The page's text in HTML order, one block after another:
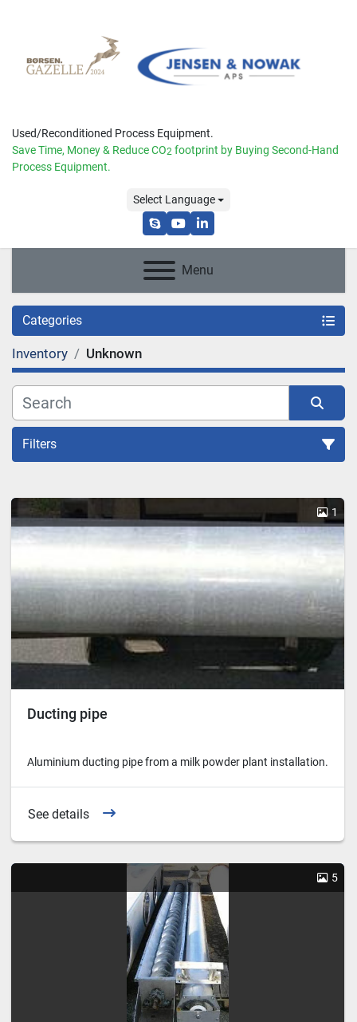
Used/Reconditioned Process Equipment.
Save Time, Money & ReduceCO2 footprint by Buying Second-Hand
Process Equipment.
Select Language
skypeyoutubelinkedin
Menu
Categories
Inventory Unknown
Filters
1
Ducting pipe
Aluminium ducting pipe from a milk powder plant installation.
See details
5